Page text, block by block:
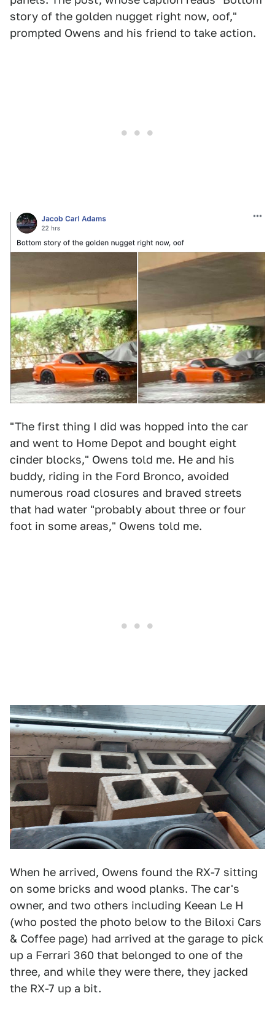
story of the golden nugget right now, oof,"
prompted Owens and his friend to take action.
"The first thing I did was hopped into the car
and went to Home Depot and bought eight
cinder blocks," Owens told me. He and his
buddy, riding in the Ford Bronco, avoided
numerous road closures and braved streets
that had water "probably about three or four
foot in some areas," Owens told me.
When he arrived, Owens found the RX-7 sitting
on some bricks and wood planks. The car's
owner, and two others including Keean Le H
(who posted the photo below to the Biloxi Cars
& Coffee page) had arrived at the garage to pick
up a Ferrari 360 that belonged to one of the
three, and while they were there, they jacked
the RX-7 up a bit.